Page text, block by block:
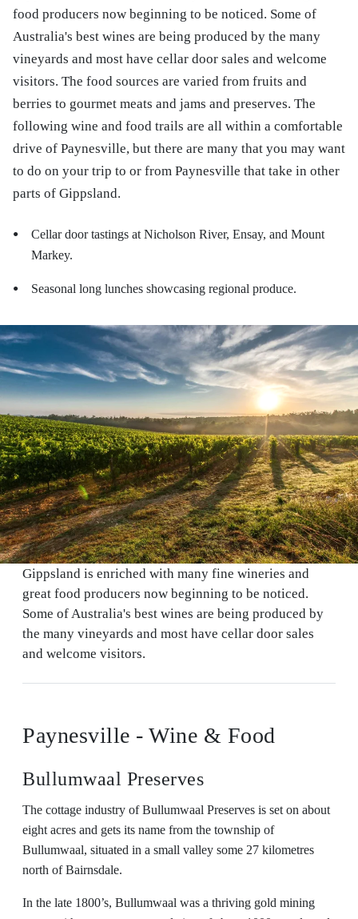
food producers now beginning to be noticed. Some of
Australia's best wines are being produced by the many
vineyards and most have cellar door sales and welcome
visitors. The food sources are varied from fruits and
berries to gourmet meats and jams and preserves. The
following wine and food trails are all within a comfortable
drive of Paynesville, but there are many that you may want
to do on your trip to or from Paynesville that take in other
parts of Gippsland.
●
Cellar door tastings at Nicholson River, Ensay, and Mount
Markey.
● Seasonal long lunches showcasing regional produce.
Gippsland is enriched with many fine wineries and
great food producers now beginning to be noticed.
Some of Australia's best wines are being produced by
the many vineyards and most have cellar door sales
and welcome visitors.
Paynesville - Wine & Food
Bullumwaal Preserves
The cottage industry of Bullumwaal Preserves is set on about
eight acres and gets its name from the township of
Bullumwaal, situated in a small valley some 27 kilometres
north of Bairnsdale.
In the late 1800’s, Bullumwaal was a thriving gold mining